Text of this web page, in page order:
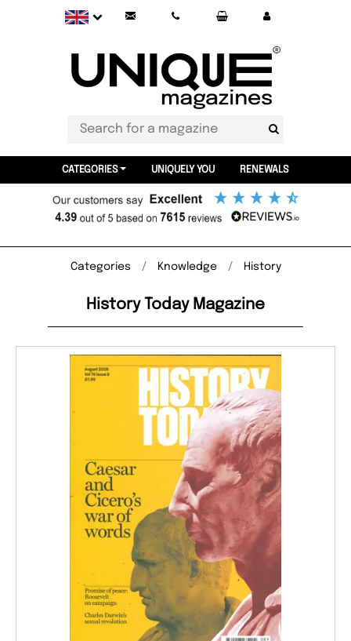
CATEGORIES UNIQUELY YOU RENEWALS
Categories Knowledge History
History Today Magazine